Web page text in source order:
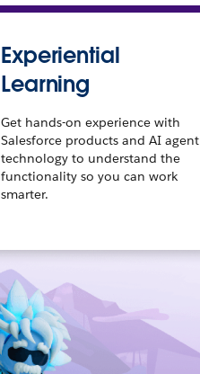
Experiential
Learning
Get hands-on experience with
Salesforce products and AI agent
technology to understand the
functionality so you can work
smarter.